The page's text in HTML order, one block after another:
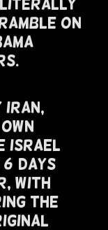
literally
on
Iran,
Israel
Days
With
The